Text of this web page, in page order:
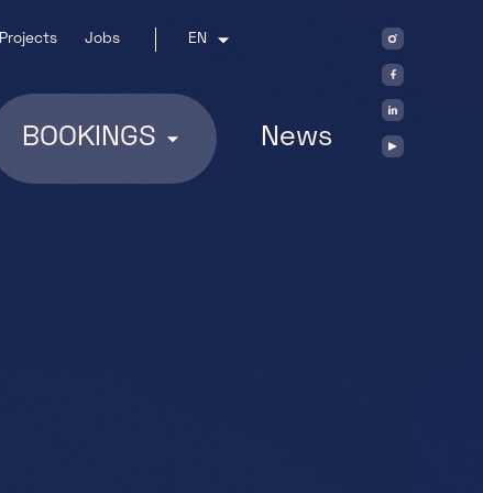
Projects Jobs EN
BOOKINGS News